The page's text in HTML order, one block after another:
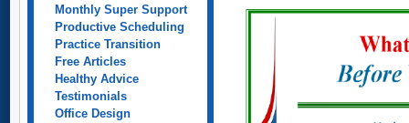
Monthly Super Support
Productive Scheduling
Practice Transition
Free Articles
Healthy Advice
Testimonials
Office Design